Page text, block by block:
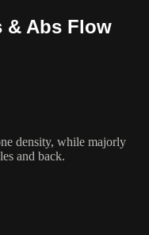
& Abs Flow
density, while majorly
and back.